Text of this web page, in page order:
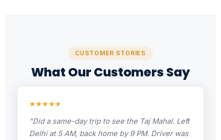
CUSTOMER STORIES
What Our Customers Say
★★★★★
"Did a same-day trip to see the Taj Mahal. Left
Delhi at 5 AM, back home by 9 PM. Driver was